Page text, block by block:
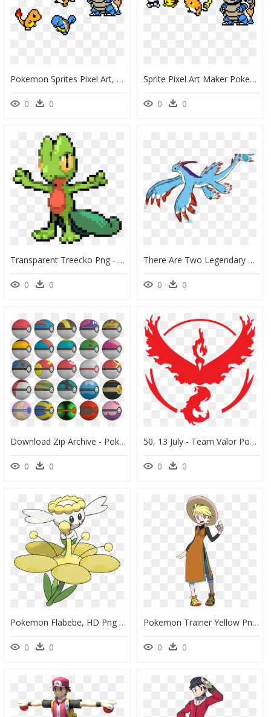
Pokemon Sprites Pixel Art, HD Png Download
0 0
Sprite Pixel Art Maker Pokemon, HD Png Download
0 0
Transparent Treecko Png - Pokemon Emerald Treecko Sprite, Png Download
0 0
There Are Two Legendary Birds Joining Articuno Zapdos - Flying Legendary Pokemon, HD Png Download
0 0
Download Zip Archive - Pokemon X Ball, HD Png Download
0 0
50, 13 July - Team Valor Pokemon Go, HD Png Download
0 0
Pokemon Flabebe, HD Png Download
0 0
Pokemon Trainer Yellow Png, Transparent Png
0 0